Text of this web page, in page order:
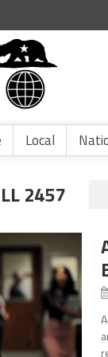
Local
2457